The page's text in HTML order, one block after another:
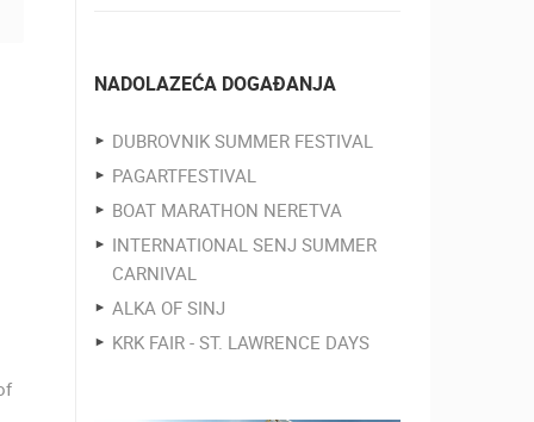
NADOLAZEĆA DOGAĐANJA
DUBROVNIK SUMMER FESTIVAL
PAGARTFESTIVAL
BOAT MARATHON NERETVA
INTERNATIONAL SENJ SUMMER
CARNIVAL
ALKA OF SINJ
KRK FAIR - ST. LAWRENCE DAYS